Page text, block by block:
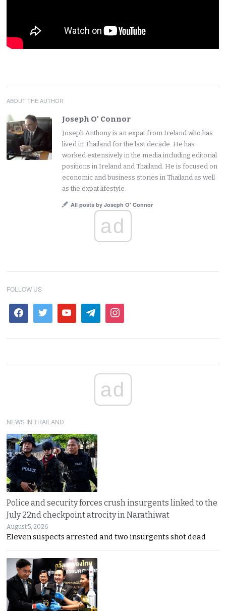
ABOUT THE AUTHOR
Joseph O' Connor
Joseph Anthony is an expat from Ireland who has
lived in Thailand for the last decade. He has
worked extensively in the media including editorial
positions in Ireland and Thailand. He is focused on
economic and business stories in Thailand as well
as the expat lifestyle.
All posts by Joseph O' Connor
ad
FOLLOW US
ad
NEWS IN THAILAND
Police and security forces crush insurgents linked to the
July 22nd checkpoint atrocity in Narathiwat
August 5, 2026
Eleven suspects arrested and two insurgents shot dead